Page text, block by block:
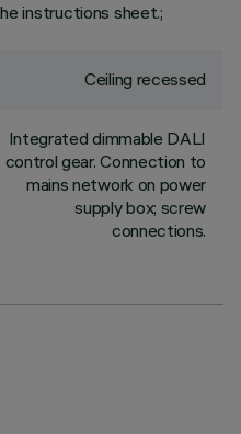
instructions sheet.;
Ceiling recessed
Integrated dimmable DALI
control gear. Connection to
mains network on power
supply box; screw
connections.